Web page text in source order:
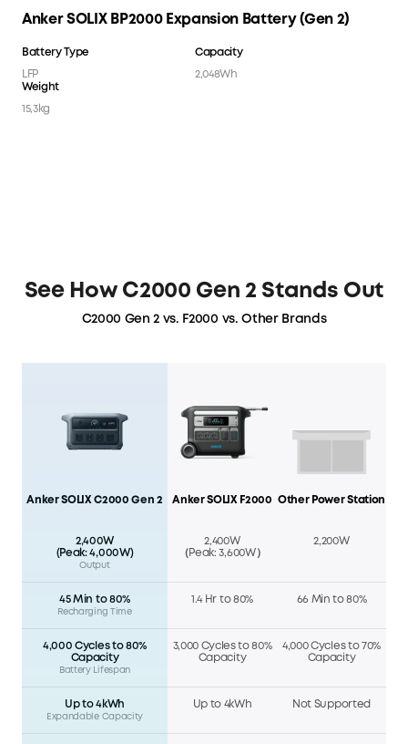
Anker SOLIX BP2000 Expansion Battery (Gen 2)
Battery Type
LFP
Capacity
2,048Wh
Weight
15,3kg
See How C2000 Gen 2 Stands Out
C2000 Gen 2 vs. F2000 vs. Other Brands
Anker SOLIX C2000 Gen 2 Anker SOLIX F2000 Other Power Station
2,400W
(Peak: 4,000W)
Output
2,400W
（Peak: 3,600W）
2,200W
45 Min to 80%
Recharging Time
1.4 Hr to 80% 66 Min to 80%
4,000 Cycles to 80%
Capacity
Battery Lifespan
3,000 Cycles to 80%
Capacity
4,000 Cycles to 70%
Capacity
Up to 4kWh
Expandable Capacity
Up to 4kWh Not Supported